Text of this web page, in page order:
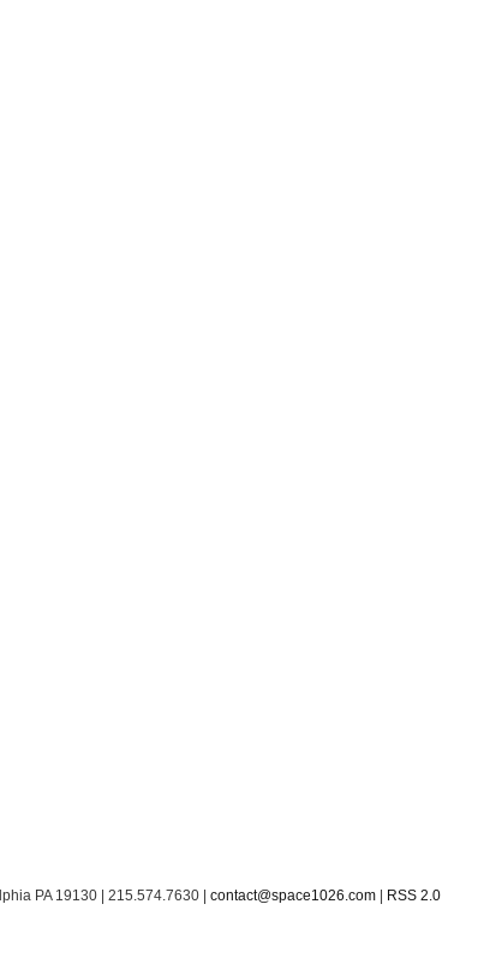
PA 19130 | 215.574.7630 | contact@space1026.com RSS 2.0